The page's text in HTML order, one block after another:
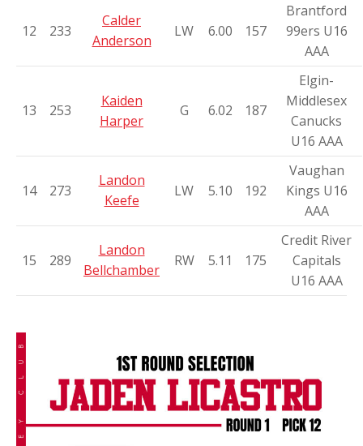
12 233
Calder
Anderson
LW 6.00 157
Brantford
99ers U16
AAA
13 253
Kaiden
Harper
G 6.02 187
Elgin-
Middlesex
Canucks
U16 AAA
14 273
Landon
Keefe
LW 5.10 192
Vaughan
Kings U16
AAA
15 289
Landon
Bellchamber
RW 5.11 175
Credit River
Capitals
U16 AAA